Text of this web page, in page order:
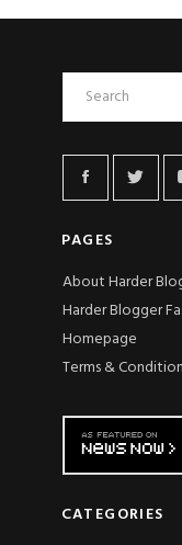
PAGES
About Harder
Harder Blogger
Homepage
Terms &
CATEGORIES